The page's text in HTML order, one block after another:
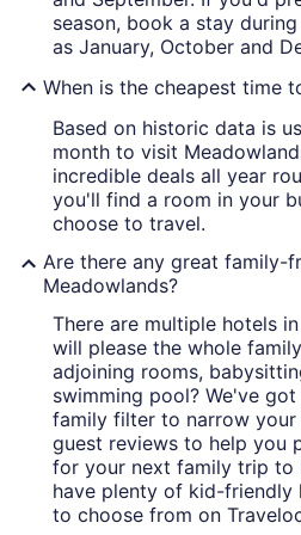
season, book a stay
as January, October and
When is the cheapest time
Based on historic data is
month to visit
incredible deals all year
you'll find a room in your
choose to travel.
Are there any great family-
Meadowlands?
There are multiple hotels
will please the whole
adjoining rooms,
swimming pool? We've
family filter to narrow your
guest reviews to help you
for your next family trip to
have plenty of kid-friendly
to choose from on